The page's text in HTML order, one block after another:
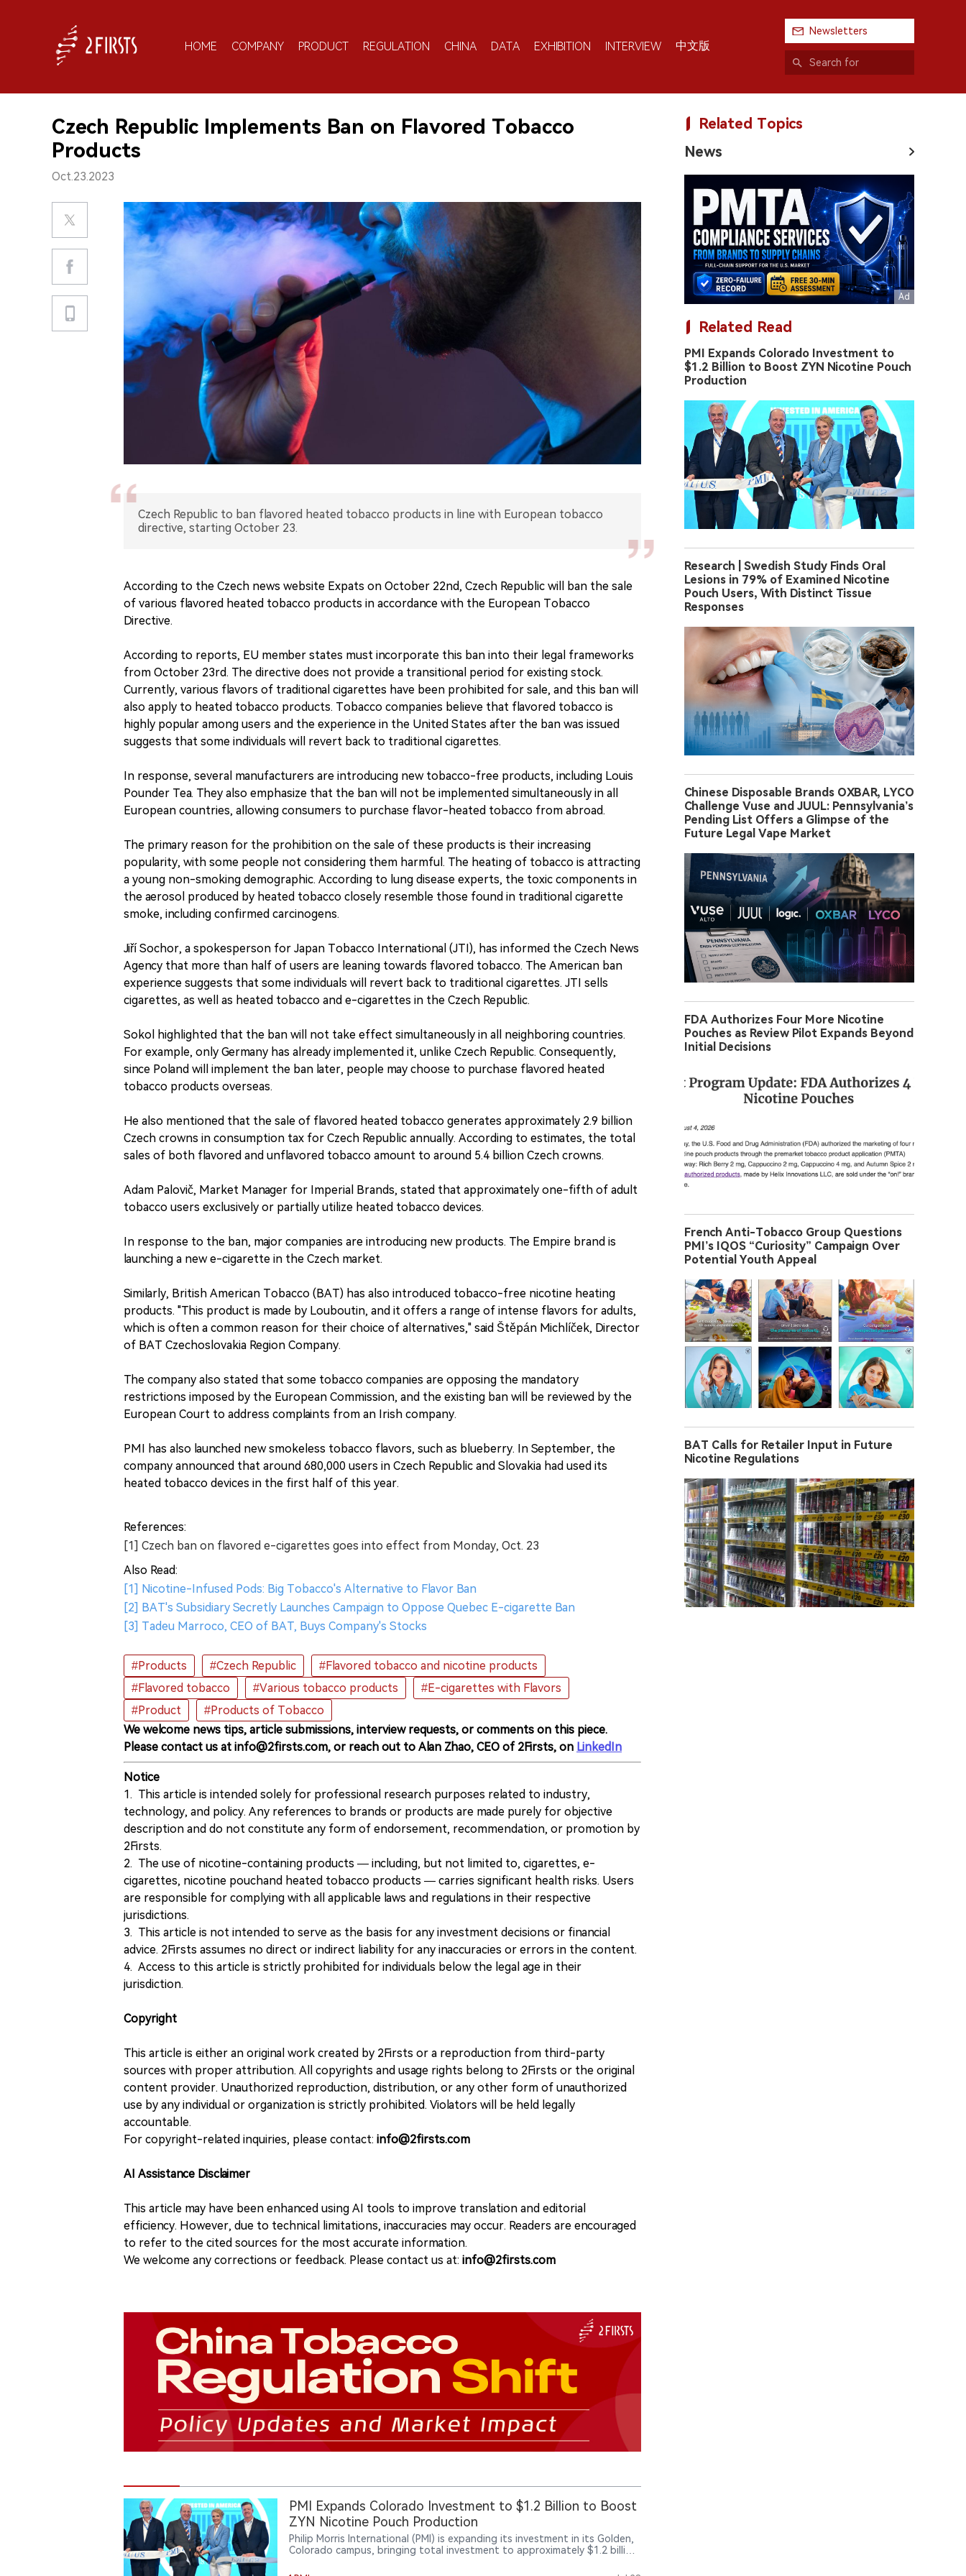
HOME COMPANY PRODUCT REGULATION CHINA DATA EXHIBITION INTERVIEW 中文版
Newsletters
Czech Republic Implements Ban on Flavored Tobacco
Products
Oct.23.2023
Czech Republic to ban flavored heated tobacco products in line with European tobacco
directive, starting October 23.
According to the Czech news website Expats on October 22nd, Czech Republic will ban the sale
of various flavored heated tobacco products in accordance with the European Tobacco
Directive.
According to reports, EU member states must incorporate this ban into their legal frameworks
from October 23rd. The directive does not provide a transitional period for existing stock.
Currently, various flavors of traditional cigarettes have been prohibited for sale, and this ban will
also apply to heated tobacco products. Tobacco companies believe that flavored tobacco is
highly popular among users and the experience in the United States after the ban was issued
suggests that some individuals will revert back to traditional cigarettes.
In response, several manufacturers are introducing new tobacco-free products, including Louis
Pounder Tea. They also emphasize that the ban will not be implemented simultaneously in all
European countries, allowing consumers to purchase flavor-heated tobacco from abroad.
The primary reason for the prohibition on the sale of these products is their increasing
popularity, with some people not considering them harmful. The heating of tobacco is attracting
a young non-smoking demographic. According to lung disease experts, the toxic components in
the aerosol produced by heated tobacco closely resemble those found in traditional cigarette
smoke, including confirmed carcinogens.
Jiří Sochor, a spokesperson for Japan Tobacco International (JTI), has informed the Czech News
Agency that more than half of users are leaning towards flavored tobacco. The American ban
experience suggests that some individuals will revert back to traditional cigarettes. JTI sells
cigarettes, as well as heated tobacco and e-cigarettes in the Czech Republic.
Sokol highlighted that the ban will not take effect simultaneously in all neighboring countries.
For example, only Germany has already implemented it, unlike Czech Republic. Consequently,
since Poland will implement the ban later, people may choose to purchase flavored heated
tobacco products overseas.
He also mentioned that the sale of flavored heated tobacco generates approximately 2.9 billion
Czech crowns in consumption tax for Czech Republic annually. According to estimates, the total
sales of both flavored and unflavored tobacco amount to around 5.4 billion Czech crowns.
Adam Palovič, Market Manager for Imperial Brands, stated that approximately one-fifth of adult
tobacco users exclusively or partially utilize heated tobacco devices.
In response to the ban, major companies are introducing new products. The Empire brand is
launching a new e-cigarette in the Czech market.
Similarly, British American Tobacco (BAT) has also introduced tobacco-free nicotine heating
products. "This product is made by Louboutin, and it offers a range of intense flavors for adults,
which is often a common reason for their choice of alternatives," said Štěpán Michlíček, Director
of BAT Czechoslovakia Region Company.
The company also stated that some tobacco companies are opposing the mandatory
restrictions imposed by the European Commission, and the existing ban will be reviewed by the
European Court to address complaints from an Irish company.
PMI has also launched new smokeless tobacco flavors, such as blueberry. In September, the
company announced that around 680,000 users in Czech Republic and Slovakia had used its
heated tobacco devices in the first half of this year.
References:
[1] Czech ban on flavored e-cigarettes goes into effect from Monday, Oct. 23
Also Read:
[1] Nicotine-Infused Pods: Big Tobacco's Alternative to Flavor Ban
[2] BAT's Subsidiary Secretly Launches Campaign to Oppose Quebec E-cigarette Ban
[3] Tadeu Marroco, CEO of BAT, Buys Company's Stocks
#Products #Czech Republic
#Flavored tobacco and nicotine products
#Flavored tobacco
#Various tobacco products
#E-cigarettes with Flavors
#Product
#Products of Tobacco
We welcome news tips, article submissions, interview requests, or comments on this piece.
Please contact us at info@2firsts.com, or reach out to Alan Zhao, CEO of 2Firsts, on LinkedIn
Notice
1. This article is intended solely for professional research purposes related to industry,
technology, and policy. Any references to brands or products are made purely for objective
description and do not constitute any form of endorsement, recommendation, or promotion by
2Firsts.
2. The use of nicotine-containing products — including, but not limited to, cigarettes, e-
cigarettes, nicotine pouchand heated tobacco products — carries significant health risks. Users
are responsible for complying with all applicable laws and regulations in their respective
jurisdictions.
3. This article is not intended to serve as the basis for any investment decisions or financial
advice. 2Firsts assumes no direct or indirect liability for any inaccuracies or errors in the content.
4. Access to this article is strictly prohibited for individuals below the legal age in their
jurisdiction.
Copyright
This article is either an original work created by 2Firsts or a reproduction from third-party
sources with proper attribution. All copyrights and usage rights belong to 2Firsts or the original
content provider. Unauthorized reproduction, distribution, or any other form of unauthorized
use by any individual or organization is strictly prohibited. Violators will be held legally
accountable.
For copyright-related inquiries, please contact: info@2firsts.com
AI Assistance Disclaimer
This article may have been enhanced using AI tools to improve translation and editorial
efficiency. However, due to technical limitations, inaccuracies may occur. Readers are encouraged
to refer to the cited sources for the most accurate information.
We welcome any corrections or feedback. Please contact us at: info@2firsts.com
PMI Expands Colorado Investment to $1.2 Billion to Boost
ZYN Nicotine Pouch Production
Philip Morris International (PMI) is expanding its investment in its Golden,
Colorado campus, bringing total investment to approximately $1.2 billion
strengthen PMI’s research, production and innovation capabilities in
Related Topics
News
Related Read
PMI Expands Colorado Investment to
$1.2 Billion to Boost ZYN Nicotine Pouch
Production
Research | Swedish Study Finds Oral
Lesions in 79% of Examined Nicotine
Pouch Users, With Distinct Tissue
Responses
Chinese Disposable Brands OXBAR, LYCO
Challenge Vuse and JUUL: Pennsylvania’s
Pending List Offers a Glimpse of the
Future Legal Vape Market
FDA Authorizes Four More Nicotine
Pouches as Review Pilot Expands Beyond
Initial Decisions
French Anti-Tobacco Group Questions
PMI’s IQOS “Curiosity” Campaign Over
Potential Youth Appeal
BAT Calls for Retailer Input in Future
Nicotine Regulations